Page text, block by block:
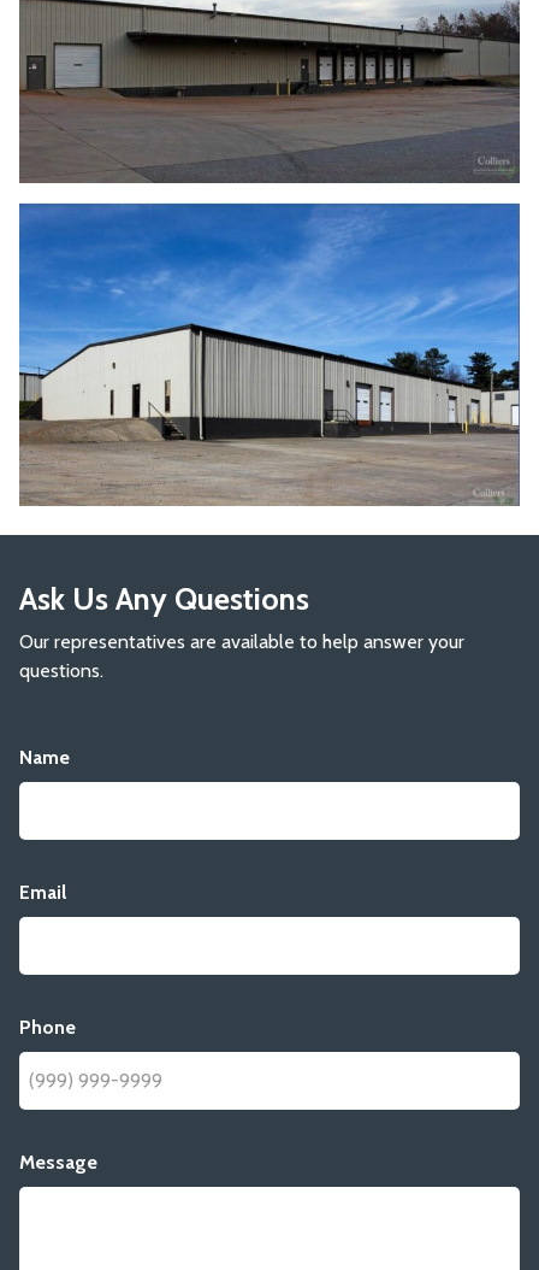
Ask Us Any Questions
Our representatives are available to help answer your
questions.
Name
Email
Phone
Message